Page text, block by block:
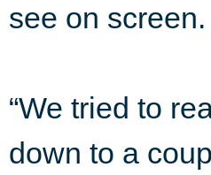
see on
“We tried to
down to a